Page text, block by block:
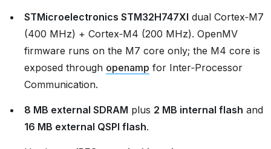
STMicroelectronics STM32H747XI dual Cortex‑M7
(400 MHz) + Cortex‑M4 (200 MHz). OpenMV
firmware runs on the M7 core only; the M4 core is
exposed through openamp for Inter‑Processor
Communication.
8 MB external SDRAM plus 2 MB internal flash and
16 MB external QSPI flash.